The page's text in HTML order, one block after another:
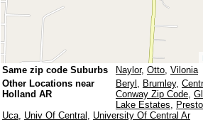
Same zip code Suburbs Naylor, Otto, Vilonia
Other Locations near
Holland AR
Beryl , Brumley,
Conway Zip Code,
Lake Estates,
Uca, Univ Of Central , University Of Central Ar